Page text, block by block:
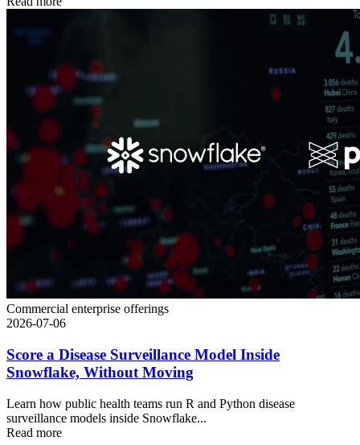
Commercial enterprise offerings
2026-07-06
Score a Disease Surveillance Model Inside
Snowflake, Without Moving
Learn how public health teams run R and Python disease
surveillance models inside Snowflake...
Read more